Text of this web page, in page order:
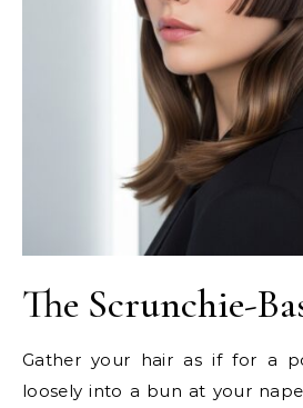
The Scrunchie-
Gather your hair as if for a
loosely into a bun at your